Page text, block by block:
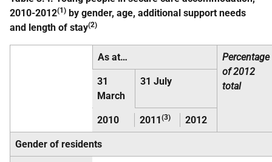
2010-2012(1) by gender, age, additional support needs
and length of stay(2)
As at…
Percentage
of 2012
total
31
March
31 July
2010 2011(3) 2012
Gender of residents